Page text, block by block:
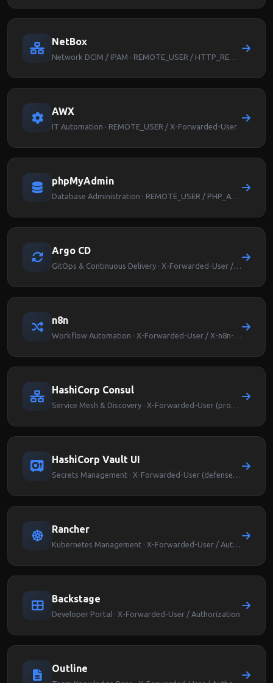
NetBox
AWX
IT Automation · REMOTE_USER / X-Forwarded-User
phpMyAdmin
Argo CD
n8n
HashiCorp Consul
HashiCorp Vault UI
Rancher
Backstage
Developer Portal · X-Forwarded-User / Authorization
Outline